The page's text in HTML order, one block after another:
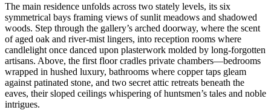
The main residence unfolds across two stately levels, its six
symmetrical bays framing views of sunlit meadows and shadowed
woods. Step through the gallery’s arched doorway, where the scent
of aged oak and river-mist lingers, into reception rooms where
candlelight once danced upon plasterwork molded by long-forgotten
artisans. Above, the first floor cradles private chambers—bedrooms
wrapped in hushed luxury, bathrooms where copper taps gleam
against patinated stone, and two secret attic retreats beneath the
eaves, their sloped ceilings whispering of huntsmen’s tales and noble
intrigues.